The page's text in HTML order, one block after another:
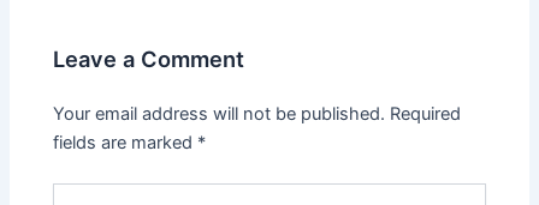
Leave a Comment
Your email address will not be published. Required
fields are marked *